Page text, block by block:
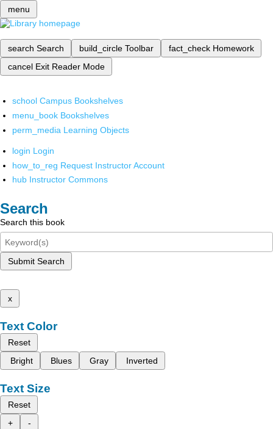
menu
search Search build_circle Toolbar fact_check Homework
cancel Exit Reader Mode
school Campus Bookshelves
menu_book Bookshelves
perm_media Learning Objects
login Login
how_to_reg Request Instructor Account
hub Instructor Commons
Search
Search this book
Submit Search
x
Text Color
Reset
Bright
Blues Gray Inverted
Text Size
Reset
+
-